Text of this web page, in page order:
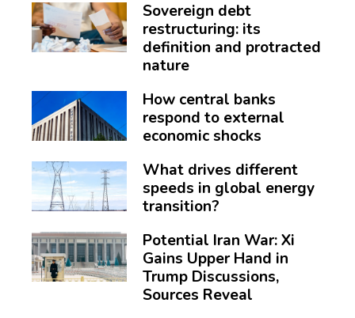
Sovereign debt
restructuring: its
definition and protracted
nature
How central banks
respond to external
economic shocks
What drives different
speeds in global energy
transition?
Potential Iran War: Xi
Gains Upper Hand in
Trump Discussions,
Sources Reveal